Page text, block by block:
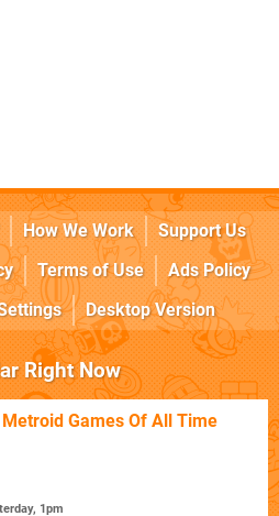
How We Work
Support Us
Terms of Use
Ads Policy
Desktop Version
Right Now
Metroid Games Of All Time
1pm